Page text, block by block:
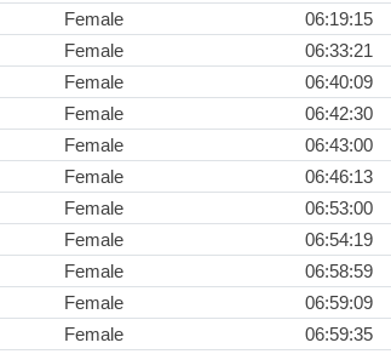
Female
06:19:15
Female
06:33:21
Female
06:40:09
Female
06:42:30
Female
06:43:00
Female
06:46:13
Female
06:53:00
Female
06:54:19
Female
06:58:59
Female
06:59:09
Female
06:59:35